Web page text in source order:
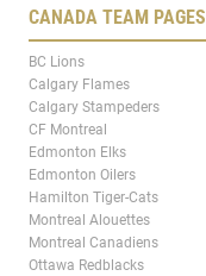
CANADA TEAM PAGES
BC Lions
Calgary Flames
Calgary Stampeders
CF Montreal
Edmonton Elks
Edmonton Oilers
Hamilton Tiger-Cats
Montreal Alouettes
Montreal Canadiens
Ottawa Redblacks